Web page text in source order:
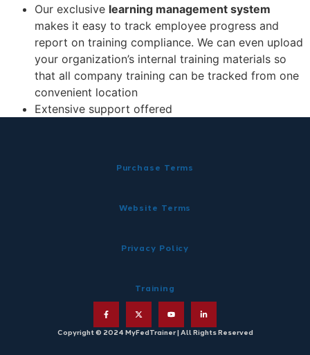
Our exclusive learning management system
makes it easy to track employee progress and
report on training compliance. We can even upload
your organization’s internal training materials so
that all company training can be tracked from one
convenient location
Extensive support offered
Purchase Terms
Website Terms
Privacy Policy
Training
Copyright © 2024 MyFedTrainer | All Rights Reserved